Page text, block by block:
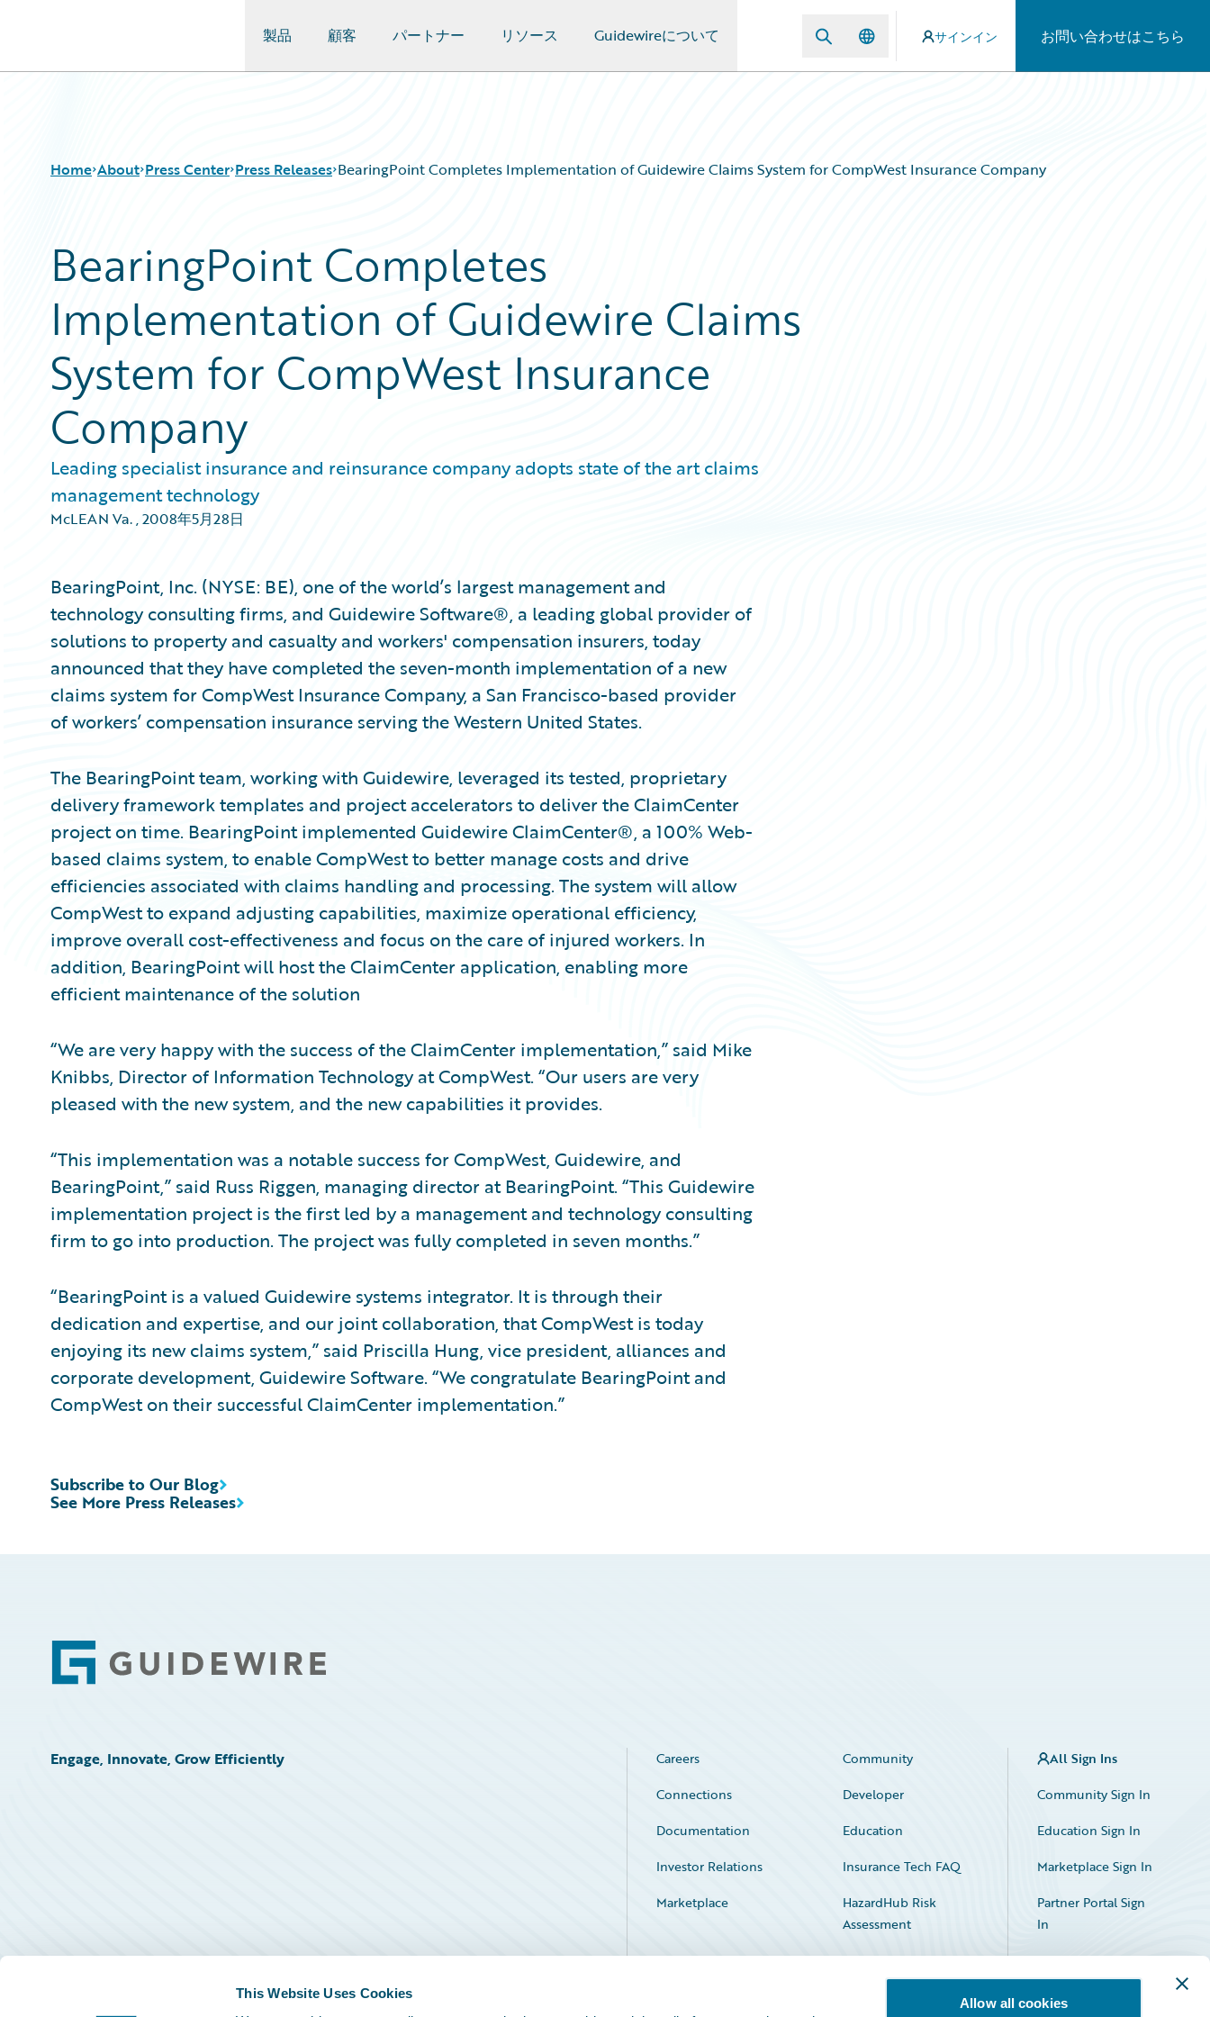
This Website Uses Cookies
Allow all cookies
製品 顧客 パートナー リソース Guidewireについて サインイン お問い合わせはこちら
Home About Press Center Press Releases BearingPoint Completes Implementation of Guidewire Claims System for CompWest Insurance Company
BearingPoint Completes
Implementation of Guidewire Claims
System for CompWest Insurance
Company
Leading specialist insurance and reinsurance company adopts state of the art claims
management technology
McLEAN Va.,2008年5月28日
BearingPoint, Inc. (NYSE: BE), one of the world’s largest management and
technology consulting firms, and Guidewire Software®, a leading global provider of
solutions to property and casualty and workers' compensation insurers, today
announced that they have completed the seven-month implementation of a new
claims system for CompWest Insurance Company, a San Francisco-based provider
of workers’ compensation insurance serving the Western United States.
The BearingPoint team, working with Guidewire, leveraged its tested, proprietary
delivery framework templates and project accelerators to deliver the ClaimCenter
project on time. BearingPoint implemented Guidewire ClaimCenter®, a 100% Web-
based claims system, to enable CompWest to better manage costs and drive
efficiencies associated with claims handling and processing. The system will allow
CompWest to expand adjusting capabilities, maximize operational efficiency,
improve overall cost-effectiveness and focus on the care of injured workers. In
addition, BearingPoint will host the ClaimCenter application, enabling more
efficient maintenance of the solution
“We are very happy with the success of the ClaimCenter implementation,” said Mike
Knibbs, Director of Information Technology at CompWest. “Our users are very
pleased with the new system, and the new capabilities it provides.
“This implementation was a notable success for CompWest, Guidewire, and
BearingPoint,” said Russ Riggen, managing director at BearingPoint. “This Guidewire
implementation project is the first led by a management and technology consulting
firm to go into production. The project was fully completed in seven months.”
“BearingPoint is a valued Guidewire systems integrator. It is through their
dedication and expertise, and our joint collaboration, that CompWest is today
enjoying its new claims system,” said Priscilla Hung, vice president, alliances and
corporate development, Guidewire Software. “We congratulate BearingPoint and
CompWest on their successful ClaimCenter implementation.”
See More Press Releases
Subscribe to Our Blog
Footer
Engage, Innovate, Grow Efficiently Careers
Community
Connections
Developer
Documentation
Education
Investor Relations
Insurance Tech FAQ
Marketplace
HazardHub Risk
Assessment
Service Status
All Sign Ins
Community Sign In
Education Sign In
Marketplace Sign In
Partner Portal Sign
In